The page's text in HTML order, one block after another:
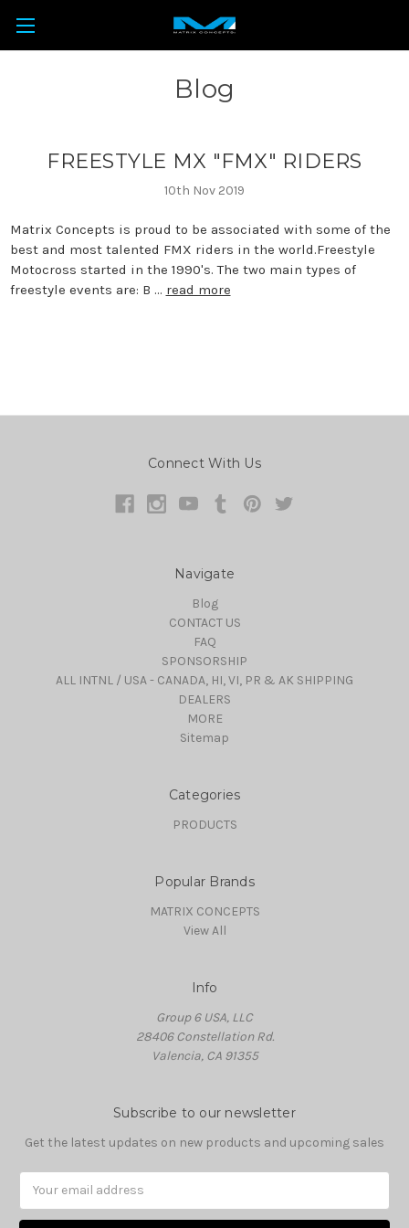
Blog
FREESTYLE MX "FMX" RIDERS
10th Nov 2019
Matrix Concepts is proud to be associated with some of the
best and most talented FMX riders in the world.Freestyle
Motocross started in the 1990's. The two main types of
freestyle events are: B … read more
Connect With Us
Navigate
Blog
CONTACT US
FAQ
SPONSORSHIP
ALL INTNL / USA - CANADA, HI, VI, PR & AK SHIPPING
DEALERS
MORE
Sitemap
Categories
PRODUCTS
Popular Brands
MATRIX CONCEPTS
View All
Info
Group 6 USA, LLC
28406 Constellation Rd.
Valencia, CA 91355
Subscribe to our newsletter
Get the latest updates on new products and upcoming sales